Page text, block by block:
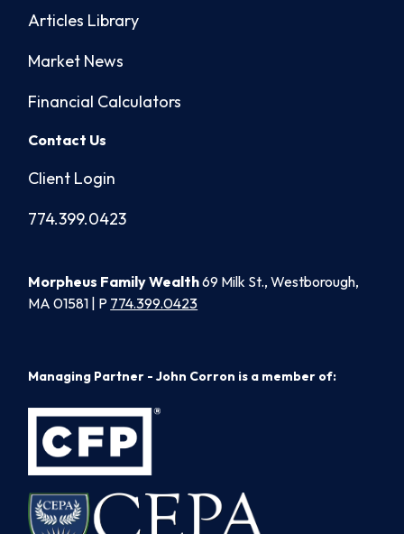
Articles Library
Market News
Financial Calculators
Contact Us
Client Login
774.399.0423
Morpheus Family Wealth69 Milk St., Westborough,
MA 01581 | P 774.399.0423
Managing Partner - John Corron is a member of: